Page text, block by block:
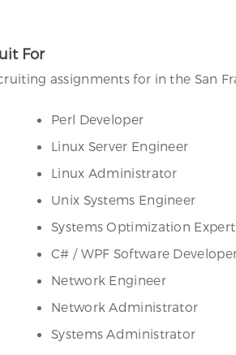
For
assignments for in the San
Perl Developer
Linux Server Engineer
Linux Administrator
Unix Systems Engineer
Systems Optimization Expert
C# / WPF Software
Network Engineer
Network Administrator
Systems Administrator